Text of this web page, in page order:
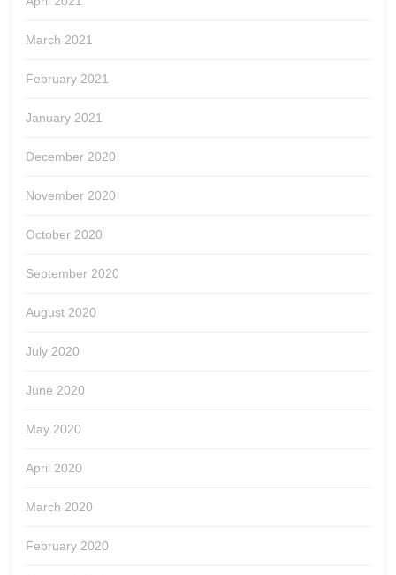
March 2021
February 2021
January 2021
December 2020
November 2020
October 2020
September 2020
August 2020
July 2020
June 2020
May 2020
April 2020
March 2020
February 2020